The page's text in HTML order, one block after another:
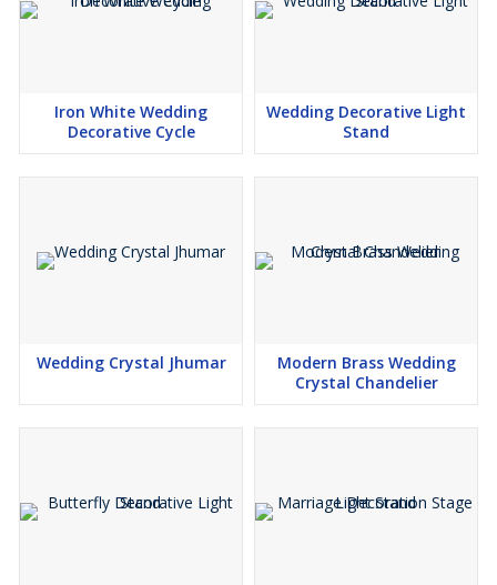
Iron White Wedding
Decorative Cycle
Wedding Decorative Light
Stand
Wedding Crystal Jhumar
Modern Brass Wedding
Crystal Chandelier